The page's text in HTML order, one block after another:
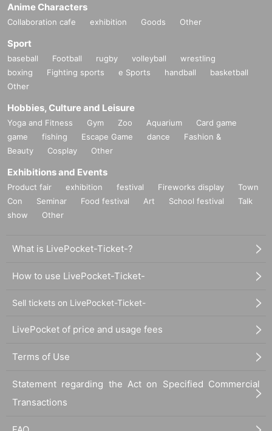
Anime Characters
Collaboration cafe exhibition Goods Other
Sport
baseball Football rugby volleyball
wrestling
boxing
Fighting sports e Sports handball
basketball
Other
Hobbies, Culture and Leisure
Yoga and Fitness Gym Zoo Aquarium
Card game
game
fishing Escape Game dance
Fashion &
Beauty
Cosplay Other
Exhibitions and Events
Product fair exhibition festival Fireworks display
Town
Con
Seminar Food festival Art School festival
Talk
show
Other
What is LivePocket-Ticket-?
How to use LivePocket-Ticket-
Sell tickets on LivePocket-Ticket-
LivePocket of price and usage fees
Terms of Use
Statement regarding the Act on Specified Commercial
Transactions